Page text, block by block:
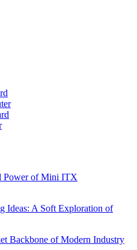
Power of Mini ITX
Ideas: A Soft Exploration of
Backbone of Modern Industry